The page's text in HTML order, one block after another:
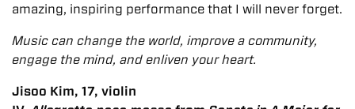
amazing, inspiring performance that I will never forget.
Music can change the world, improve a community,
engage the mind, and enliven your heart.
Jisoo Kim, 17, violin